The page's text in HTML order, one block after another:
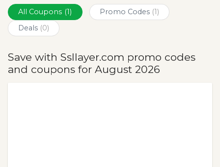
Submit
All Coupons (1) Promo Codes (1)
Deals (0)
Save with Ssllayer.com promo codes
and coupons for August 2026